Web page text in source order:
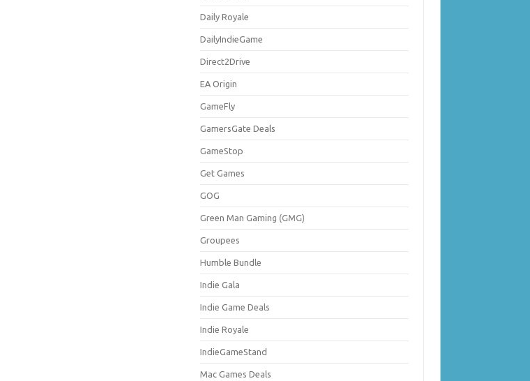
Daily Royale
DailyIndieGame
Direct2Drive
EA Origin
GameFly
GamersGate Deals
GameStop
Get Games
GOG
Green Man Gaming (GMG)
Groupees
Humble Bundle
Indie Gala
Indie Game Deals
Indie Royale
IndieGameStand
Mac Games Deals